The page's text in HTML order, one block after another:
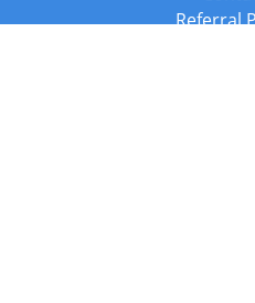
Referral